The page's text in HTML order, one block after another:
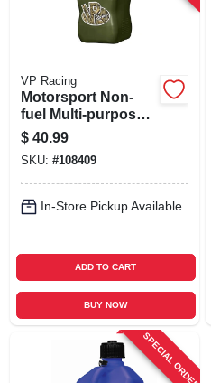
VP Racing
Motorsport Non-
fuel Multi-purpose
Container, Camo,
5.5-gallons
$ 40.99
SKU: #108409
In-Store Pickup Available
ADD TO CART
BUY NOW
SPECIAL ORDER